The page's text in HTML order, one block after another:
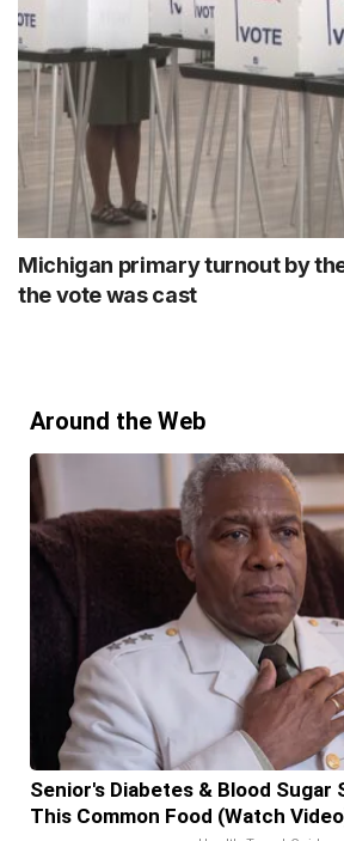
Michigan primary turnout by
the vote was cast
Around the Web
Senior's Diabetes & Blood Sugar
This Common Food (Watch